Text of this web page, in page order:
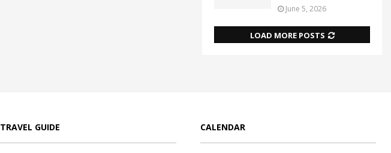
June 5, 2026
LOAD MORE POSTS
TRAVEL GUIDE CALENDAR